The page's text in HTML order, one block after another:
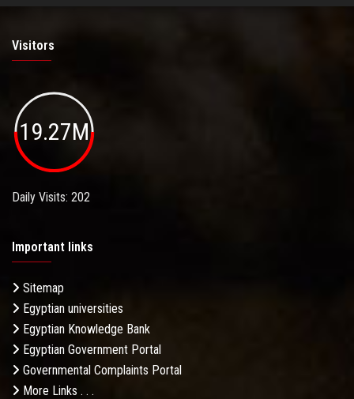
Visitors
19.27M
Daily Visits: 202
Important links
Sitemap
Egyptian universities
Egyptian Knowledge Bank
Egyptian Government Portal
Governmental Complaints Portal
More Links . . .